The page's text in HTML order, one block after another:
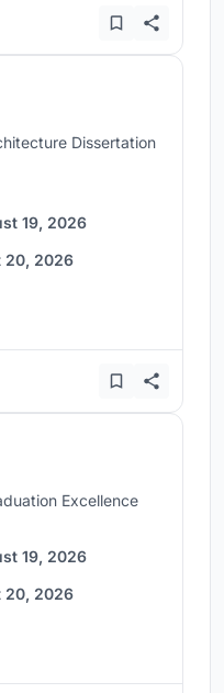
Dissertation
19, 2026
20, 2026
Excellence
19, 2026
20, 2026